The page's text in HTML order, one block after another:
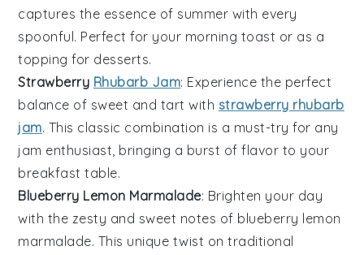
captures the essence of summer with every
spoonful. Perfect for your morning toast or as a
topping for desserts.
Strawberry Rhubarb Jam: Experience the perfect
balance of sweet and tart with strawberry rhubarb
jam. This classic combination is a must-try for any
jam enthusiast, bringing a burst of flavor to your
breakfast table.
Blueberry Lemon Marmalade: Brighten your day
with the zesty and sweet notes of blueberry lemon
marmalade. This unique twist on traditional